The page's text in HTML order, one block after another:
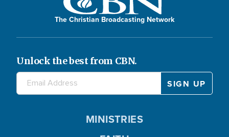
The Christian Broadcasting Network
Unlock the best from CBN.
MINISTRIES